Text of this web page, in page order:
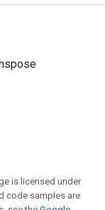
is licensed under
code samples are